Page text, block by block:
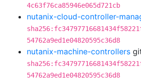
4c63f76ca85946e065d721cb
nutanix-cloud-controller-
54762a9ed1e04820595c36d8
nutanix-machine-controllers
54762a9ed1e04820595c36d8